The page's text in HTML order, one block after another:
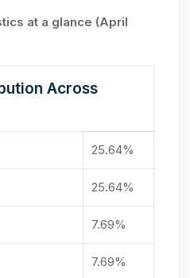
at a glance (April
Across
25.64%
25.64%
7.69%
7.69%